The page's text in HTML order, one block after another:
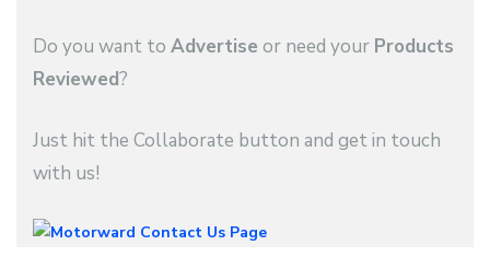
Do you want to Advertise or need your Products
Reviewed?
Just hit the Collaborate button and get in touch
with us!